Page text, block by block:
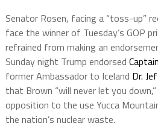
Senator Rosen, facing a “toss-up”
face the winner of Tuesday’s GOP
refrained from making an
Sunday night Trump endorsed
former Ambassador to Iceland Dr.
that Brown “will never let you
opposition to the use Yucca
the nation’s nuclear waste.